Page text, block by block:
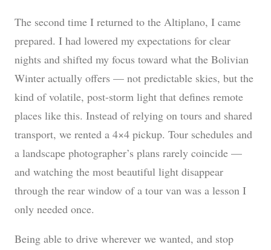
The second time I returned to the Altiplano, I came
prepared. I had lowered my expectations for clear
nights and shifted my focus toward what the Bolivian
Winter actually offers — not predictable skies, but the
kind of volatile, post-storm light that defines remote
places like this. Instead of relying on tours and shared
transport, we rented a 4×4 pickup. Tour schedules and
a landscape photographer’s plans rarely coincide —
and watching the most beautiful light disappear
through the rear window of a tour van was a lesson I
only needed once.
Being able to drive wherever we wanted, and stop